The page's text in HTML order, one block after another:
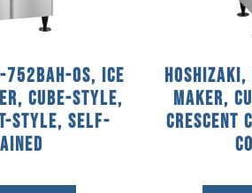
OS, Ice
Cube-Style,
Style, Self-
Hoshizaki,
Maker,
Crescent